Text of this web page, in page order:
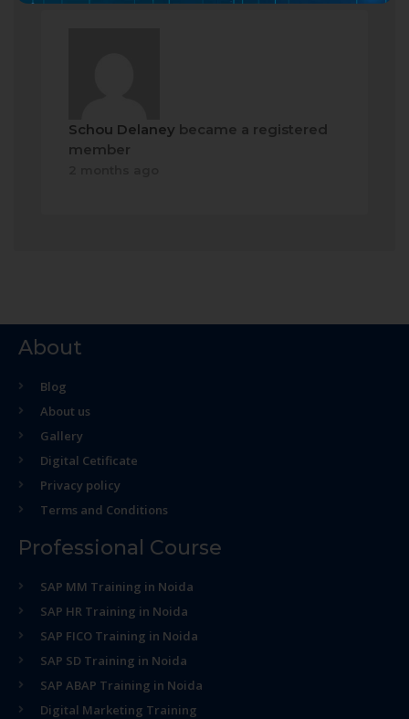
Schou Delaney became a registered
member
About
Blog
About us
Gallery
Digital Cetificate
Privacy policy
Terms and Conditions
Professional Course
SAP MM Training in Noida
SAP HR Training in Noida
SAP FICO Training in Noida
SAP SD Training in Noida
SAP ABAP Training in Noida
Digital Marketing Training